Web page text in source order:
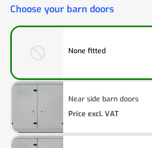
Choose your barn doors
None fitted
Near side barn doors
Price excl. VAT